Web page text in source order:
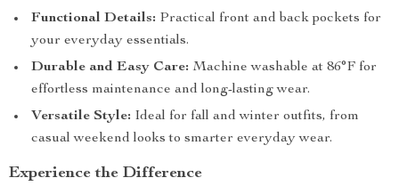
Functional Details: Practical front and back pockets for
your everyday essentials.
Durable and Easy Care: Machine washable at 86°F for
effortless maintenance and long-lasting wear.
Versatile Style: Ideal for fall and winter outfits, from
casual weekend looks to smarter everyday wear.
Experience the Difference